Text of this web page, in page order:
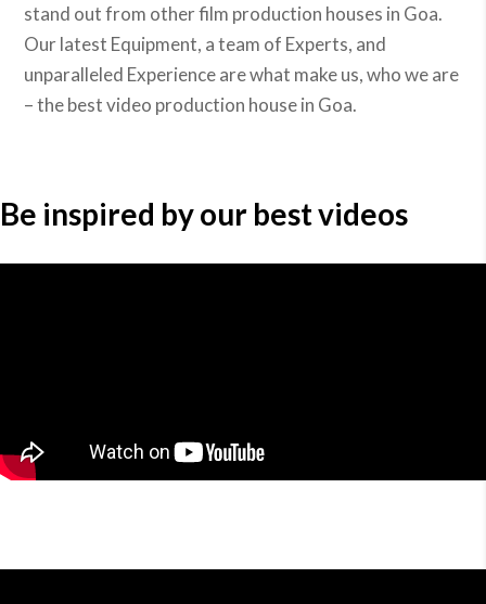
stand out from other film production houses in Goa.
Our latest Equipment, a team of Experts, and
unparalleled Experience are what make us, who we are
– the best video production house in Goa.
Be inspired by our best videos